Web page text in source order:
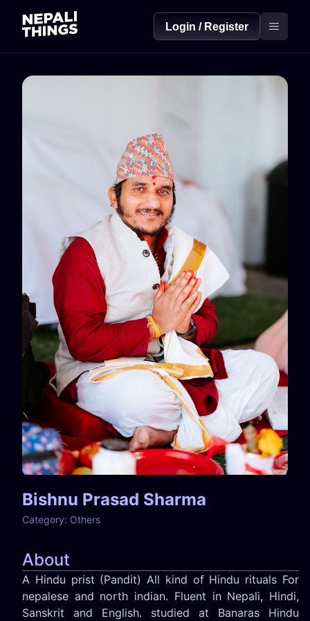
Login / Register
Bishnu Prasad Sharma
Category: Others
About
A Hindu prist (Pandit) All kind of Hindu rituals For
nepalese and north indian. Fluent in Nepali, Hindi,
Sanskrit and English. studied at Banaras Hindu